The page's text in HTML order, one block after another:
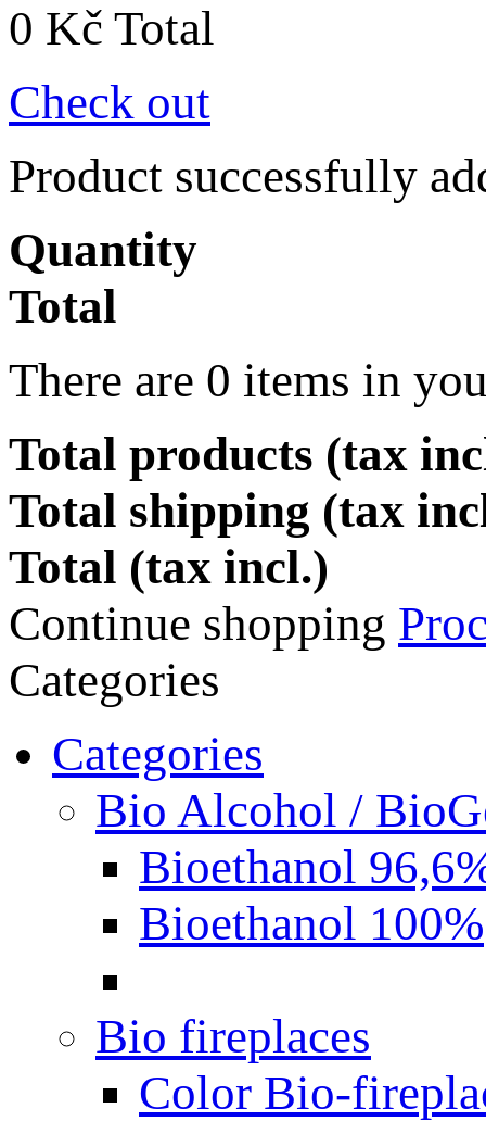
0 Kč Total
Check out
Product successfully
Quantity
Total
There are 0 items in
Total products (tax
Total shipping (tax
Total (tax incl.)
Continue shopping
Categories
Categories
Bio Alcohol /
Bioethanol
Bioethanol 100%
Bio fireplaces
Color Bio-